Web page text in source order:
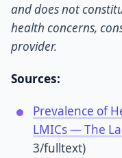
and does not
health concerns,
provider.
Sources:
Prevalence of
LMICs — The
3/fulltext)